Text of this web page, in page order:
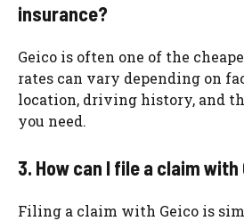
insurance?
Geico is often one of the
rates can vary depending on
location, driving history, and
you need.
3. How can I file a claim with
Filing a claim with Geico is